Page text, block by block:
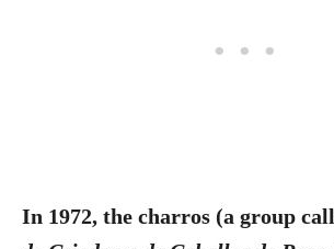
In 1972, the charros (a group